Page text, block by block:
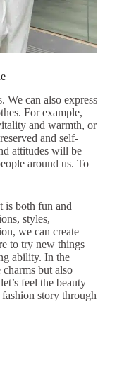
We can also express
For example,
and warmth, or
and self-
attitudes will be
around us. To
is both fun and
styles,
we can create
to try new things
ability. In the
but also
feel the beauty
story through